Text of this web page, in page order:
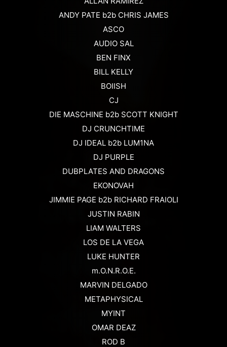
ANDY PATE b2b CHRIS JAMES
ASCO
AUDIO SAL
BEN FINX
BILL KELLY
BOIISH
CJ
DIE MASCHINE b2b SCOTT KNIGHT
DJ CRUNCHTIME
DJ IDEAL b2b LUM1NA
DJ PURPLE
DUBPLATES AND DRAGONS
EKONOVAH
JIMMIE PAGE b2b RICHARD FRAIOLI
JUSTIN RABIN
LIAM WALTERS
LOS DE LA VEGA
LUKE HUNTER
m.O.N.R.O.E.
MARVIN DELGADO
METAPHYSICAL
MYINT
OMAR DEAZ
ROD B